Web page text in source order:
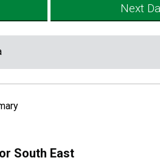
Next
South East